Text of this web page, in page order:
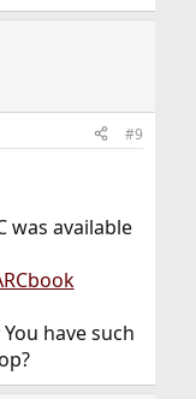
#9
was available
have such